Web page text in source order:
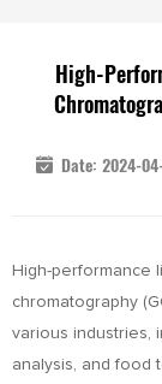
High-
Date: 2024-
High-performance
chromatography
various industries,
analysis, and food